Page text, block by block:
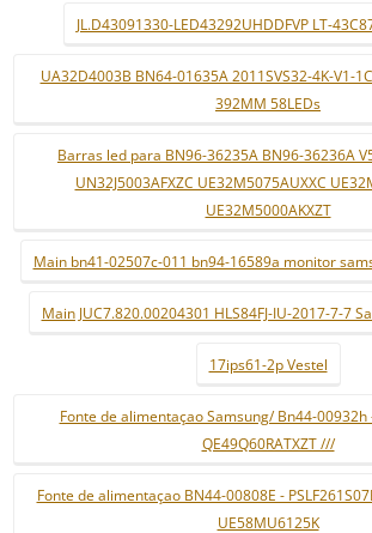
JL.D43091330-LED43292UHDDFVP LT-
UA32D4003B BN64-01635A 2011SVS32-4K-V1-
392MM 58LEDs
Barras led para BN96-36235A BN96-36236A
UN32J5003AFXZC UE32M5075AUXXC
UE32M5000AKXZT
Main bn41-02507c-011 bn94-16589a monitor
Main JUC7.820.00204301 HLS84FJ-IU-2017-7-7
17ips61-2p Vestel
Fonte de alimentaçao Samsung/ Bn44-00932h
QE49Q60RATXZT ///
Fonte de alimentaçao BN44-00808E -
UE58MU6125K